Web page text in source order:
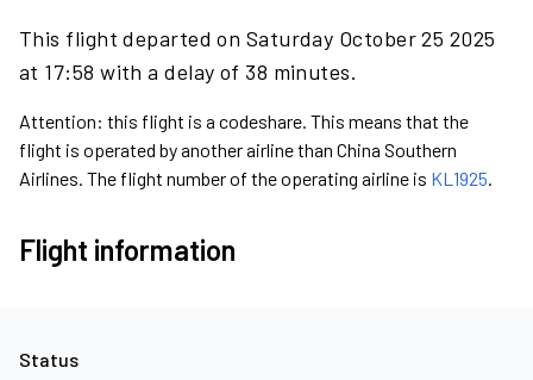
This flight departed on Saturday October 25 2025
at 17:58 with a delay of 38 minutes.
Attention: this flight is a codeshare. This means that the
flight is operated by another airline than China Southern
Airlines. The flight number of the operating airline is KL1925.
Flight information
Status